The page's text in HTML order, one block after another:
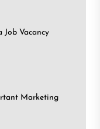
Job Vacancy
Marketing